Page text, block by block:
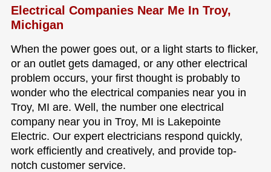
Electrical Companies Near Me In Troy,
Michigan
When the power goes out, or a light starts to flicker,
or an outlet gets damaged, or any other electrical
problem occurs, your first thought is probably to
wonder who the electrical companies near you in
Troy, MI are. Well, the number one electrical
company near you in Troy, MI is Lakepointe
Electric. Our expert electricians respond quickly,
work efficiently and creatively, and provide top-
notch customer service.